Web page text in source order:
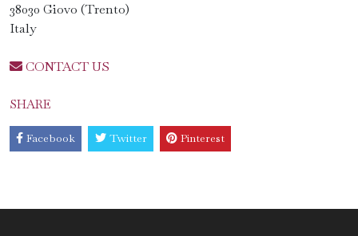
38030 Giovo (Trento)
Italy
CONTACT US
SHARE
Facebook Twitter Pinterest